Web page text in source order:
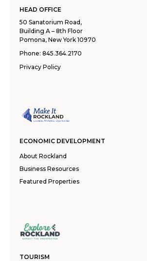
HEAD OFFICE
50 Sanatorium Road,
Building A – 8th Floor
Pomona, New York 10970
Phone: 845.364.2170
Privacy Policy
ECONOMIC DEVELOPMENT
About Rockland
Business Resources
Featured Properties
TOURISM